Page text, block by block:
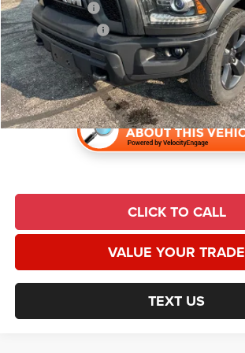
Trade Incentive:
Finance Incentive:
Admin Fee:
Universal CPO Price
CLICK TO CALL
VALUE YOUR TRADE
TEXT US